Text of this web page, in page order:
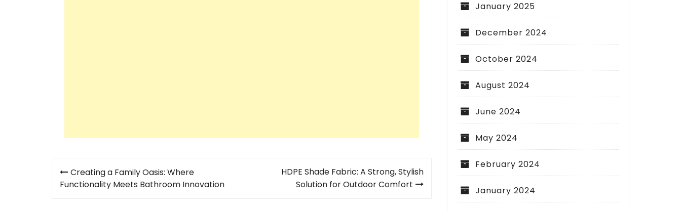
Post
navigation
Creating a Family Oasis: Where
Functionality Meets Bathroom Innovation
HDPE Shade Fabric: A Strong, Stylish
Solution for Outdoor Comfort
January 2025
December 2024
October 2024
August 2024
June 2024
May 2024
February 2024
January 2024